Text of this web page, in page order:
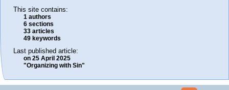
This site contains:
1 authors
6 sections
33 articles
49 keywords
Last published article:
on 25 April 2025
"Organizing with Sin"